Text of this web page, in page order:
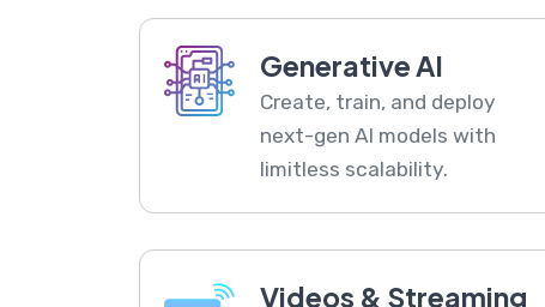
Generative AI
Create, train, and deploy
next-gen AI models with
limitless scalability.
Videos & Streaming